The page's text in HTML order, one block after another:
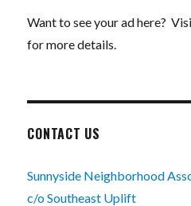
Want to see your ad here?
for more details.
CONTACT US
Sunnyside Neighborhood
c/o Southeast Uplift